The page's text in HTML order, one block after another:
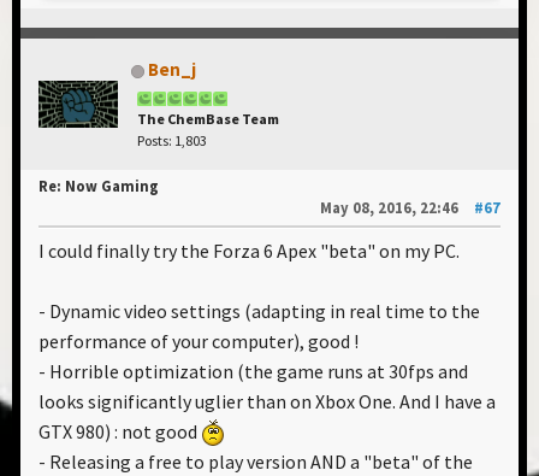
Ben_j
The ChemBase Team
Posts: 1,803
Re: Now Gaming
May 08, 2016, 22:46
#67
I could finally try the Forza 6 Apex "beta" on my PC.
- Dynamic video settings (adapting in real time to the
performance of your computer), good !
- Horrible optimization (the game runs at 30fps and
looks significantly uglier than on Xbox One. And I have a
GTX 980) : not good
- Releasing a free to play version AND a "beta" of the